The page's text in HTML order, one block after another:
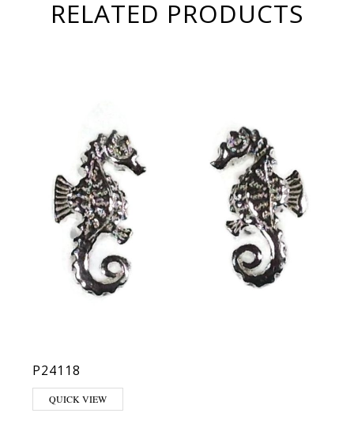
RELATED PRODUCTS
P24118
QUICK VIEW